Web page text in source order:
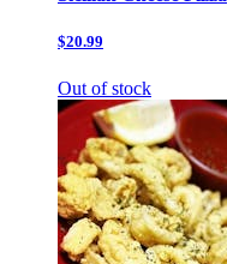
$20.99
Out of stock